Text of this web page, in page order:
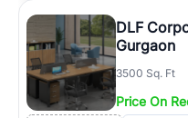
DLF
Gurgaon
3500 Sq. Ft
Price On